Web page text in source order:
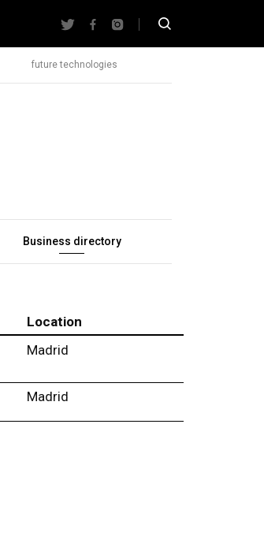
future technologies
Business directory
Location
Madrid
Madrid